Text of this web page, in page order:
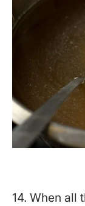
14. When all